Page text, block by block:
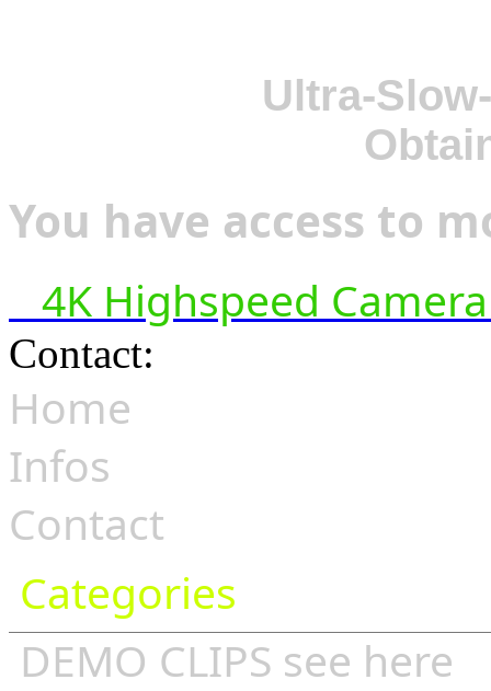
Ultra-
You have access to
4K Highspeed
Contact:
Home
Infos
Contact
Categories
DEMO CLIPS see here